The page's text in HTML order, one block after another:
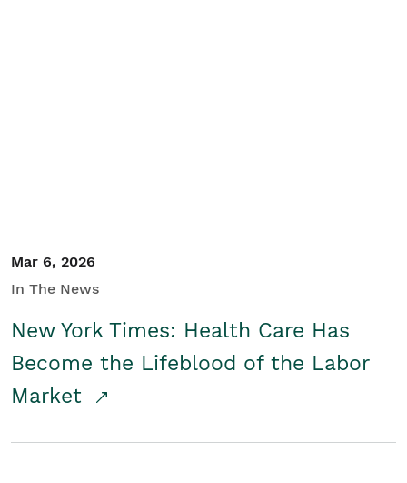
Mar 6, 2026
In The News
New York Times: Health Care Has
Become the Lifeblood of the Labor
Market